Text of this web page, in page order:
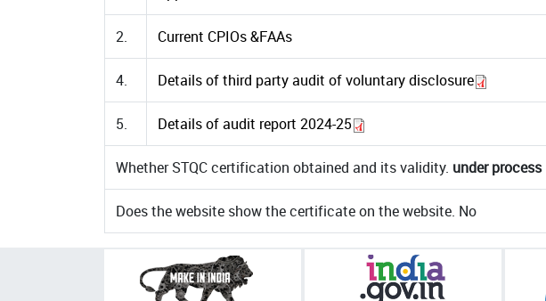
2. Current CPIOs &FAAs
4. Details of third party audit of voluntary disclosure
5. Details of audit report 2024-25
Whether STQC certification obtained and its validity. under process
Does the website show the certificate on the website. No